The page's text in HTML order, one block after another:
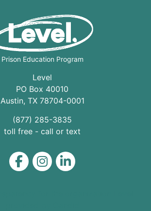
Prison Education Program
Level
PO Box 40010
Austin, TX 78704-0001
(877) 285-3835
toll free - call or text
Level on Facebook
Level on Instagram
Level on LinkedIn